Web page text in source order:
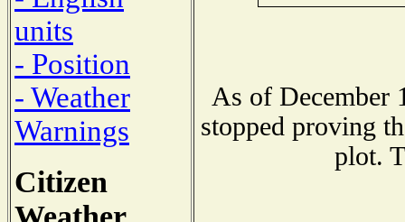
units
- Position
- Weather
Warnings
Citizen
As of December
stopped proving
plot.